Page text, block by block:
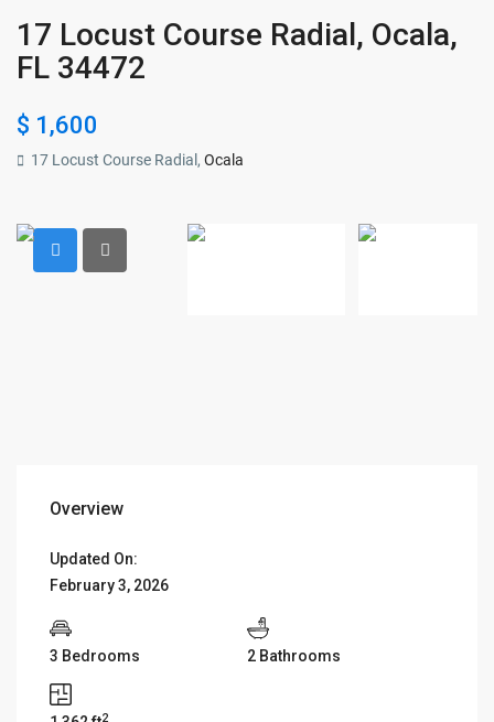
17 Locust Course Radial, Ocala,
FL 34472
$ 1,600
17 Locust Course Radial,Ocala
Overview
Updated On:
February 3, 2026
3 Bedrooms 2 Bathrooms
2